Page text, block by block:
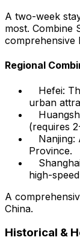
A two-week
most. Combine
comprehensive
Regional
Hefei:
urban
(requires
Nanjing:
Province.
high-
A
China.
Historical &